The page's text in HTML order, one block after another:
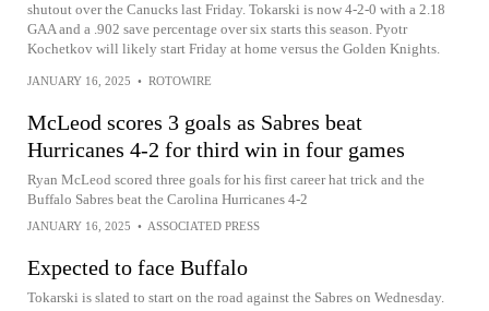
shutout over the Canucks last Friday. Tokarski is now 4-2-0 with a 2.18
GAA and a .902 save percentage over six starts this season. Pyotr
Kochetkov will likely start Friday at home versus the Golden Knights.
JANUARY 16, 2025 • ROTOWIRE
McLeod scores 3 goals as Sabres beat
Hurricanes 4-2 for third win in four games
Ryan McLeod scored three goals for his first career hat trick and the
Buffalo Sabres beat the Carolina Hurricanes 4-2
JANUARY 16, 2025 • ASSOCIATED PRESS
Expected to face Buffalo
Tokarski is slated to start on the road against the Sabres on Wednesday.